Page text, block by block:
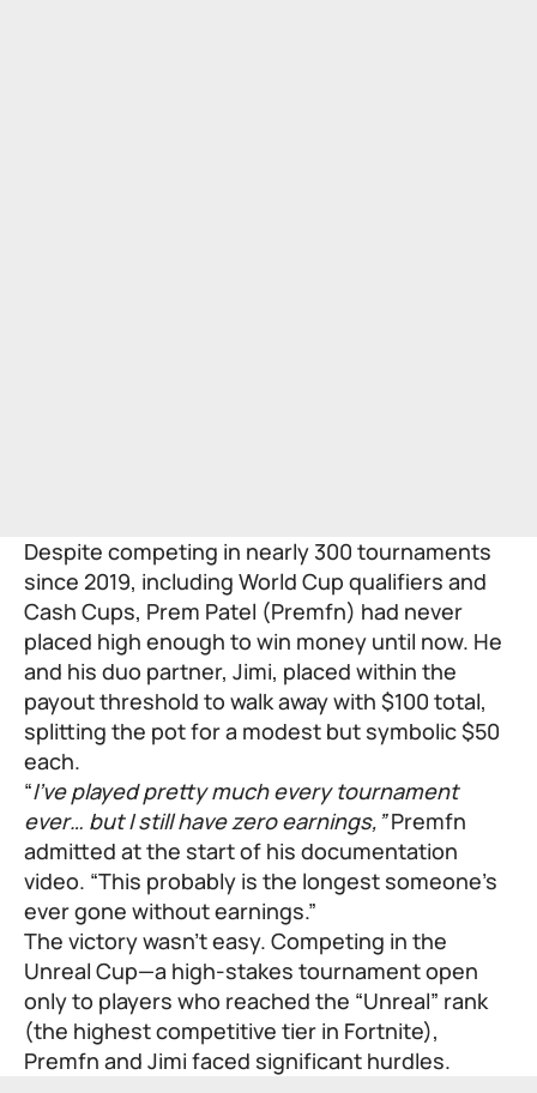
Despite competing in nearly 300 tournaments
since 2019, including World Cup qualifiers and
Cash Cups, Prem Patel (Premfn) had never
placed high enough to win money until now. He
and his duo partner, Jimi, placed within the
payout threshold to walk away with $100 total,
splitting the pot for a modest but symbolic $50
each.
“I’ve played pretty much every tournament
ever… but I still have zero earnings,”Premfn
admitted at the start of his documentation
video. “This probably is the longest someone’s
ever gone without earnings.”
The victory wasn’t easy. Competing in the
Unreal Cup—a high-stakes tournament open
only to players who reached the “Unreal” rank
(the highest competitive tier in Fortnite),
Premfn and Jimi faced significant hurdles.